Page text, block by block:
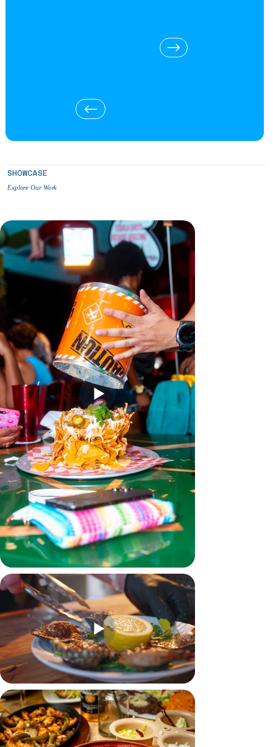
SHOWCASE
Explore Our Work